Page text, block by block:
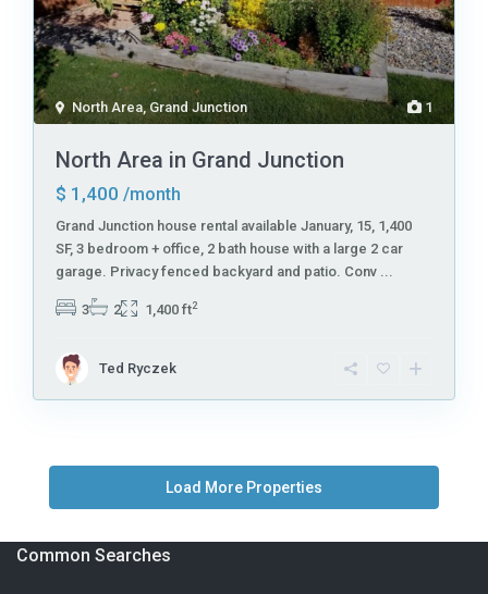
1
North Area, Grand Junction
North Area in Grand Junction
$ 1,400/month
Grand Junction house rental available January, 15, 1,400
SF, 3 bedroom + office, 2 bath house with a large 2 car
garage. Privacy fenced backyard and patio. Conv ...
3 2 1,400 ft2
Ted Ryczek
Common Searches